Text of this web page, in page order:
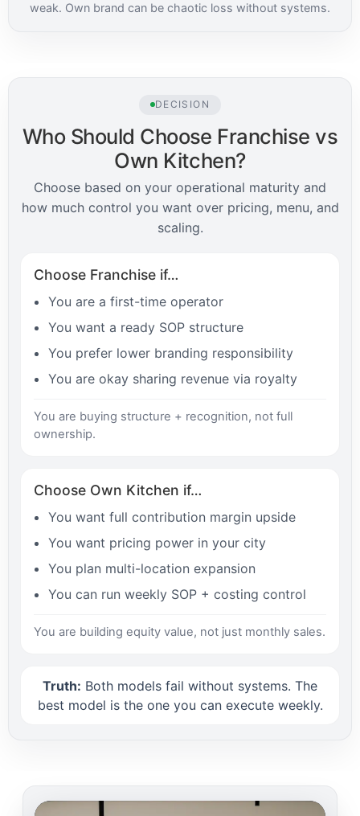
weak. Own brand can be chaotic loss without systems.
DECISION
Who Should Choose Franchise vs
Own Kitchen?
Choose based on your operational maturity and
how much control you want over pricing, menu, and
scaling.
Choose Franchise if…
You are a first-time operator
You want a ready SOP structure
You prefer lower branding responsibility
You are okay sharing revenue via royalty
You are buying structure + recognition, not full
ownership.
Choose Own Kitchen if…
You want full contribution margin upside
You want pricing power in your city
You plan multi-location expansion
You can run weekly SOP + costing control
You are building equity value, not just monthly sales.
Truth: Both models fail without systems. The
best model is the one you can execute weekly.